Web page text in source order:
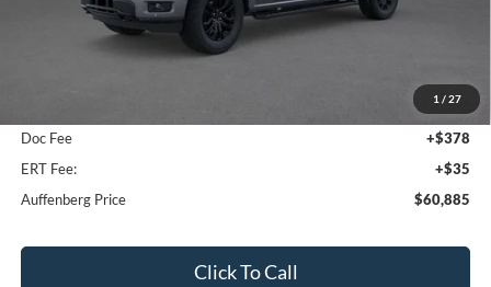
1 / 27
Less
-$6,608
Doc Fee
+$378
ERT Fee:
+$35
Auffenberg Price
$60,885
Click To Call